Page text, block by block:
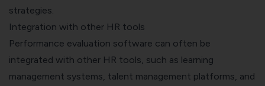
strategies.
Integration with other HR tools
Performance evaluation software can often be
integrated with other HR tools, such as learning
management systems, talent management platforms, and